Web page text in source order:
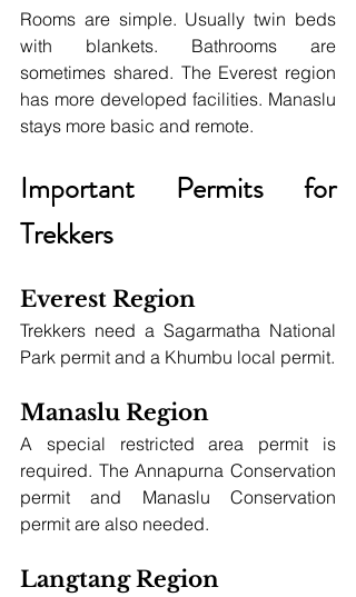
Rooms are simple. Usually twin beds
with blankets. Bathrooms are
sometimes shared. The Everest region
has more developed facilities. Manaslu
stays more basic and remote.
Important Permits for
Trekkers
Everest Region
Trekkers need a Sagarmatha National
Park permit and a Khumbu local permit.
Manaslu Region
A special restricted area permit is
required. The Annapurna Conservation
permit and Manaslu Conservation
permit are also needed.
Langtang Region